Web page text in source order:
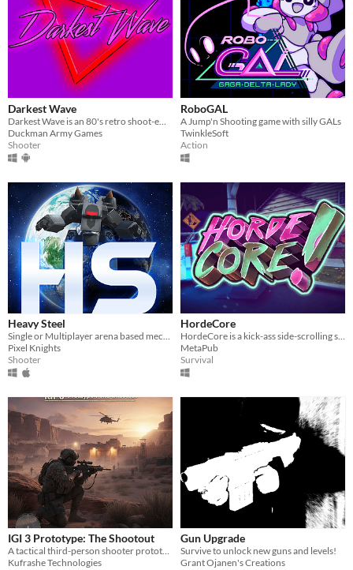
Darkest Wave
Duckman Army Games
Shooter
RoboGAL
A Jump'n Shooting game with silly GALs
TwinkleSoft
Action
Heavy Steel
Pixel Knights
Shooter
HordeCore
MetaPub
Survival
IGI 3 Prototype: The Shootout
Kufrashe Technologies
Gun Upgrade
Survive to unlock new guns and levels!
Grant Ojanen's Creations